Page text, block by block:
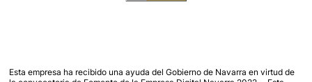
Esta empresa ha recibido una ayuda del Gobierno de Navarra en virtud de